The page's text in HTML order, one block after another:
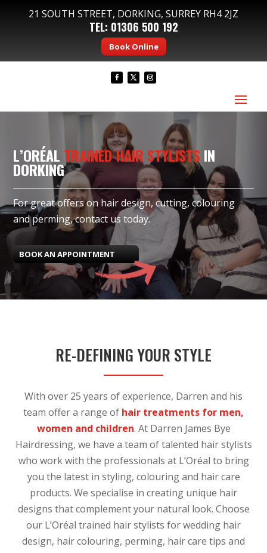
21 SOUTH STREET, DORKING, SURREY RH4 2JZ
TEL: 01306 500 192
Book Online
L’ORÉAL TRAINED HAIR STYLISTS IN
DORKING
For great offers on hair design, cutting, colouring
and perming, contact us today.
BOOK AN APPOINTMENT
RE-DEFINING YOUR STYLE
With over 25 years of experience, Darren and his
team offer a range of hair treatments for men,
women and children. At Darren James Bye
Hairdressing, we have a team of talented hair stylists
who work with the professionals at L’Oréal to bring
you the latest in styling, colouring and hair care
products. We specialise in creating unique hair
designs that complement your natural look. Choose
our L’Oréal trained hair stylists for wedding hair
design, hair colouring, perming, hair care tips and